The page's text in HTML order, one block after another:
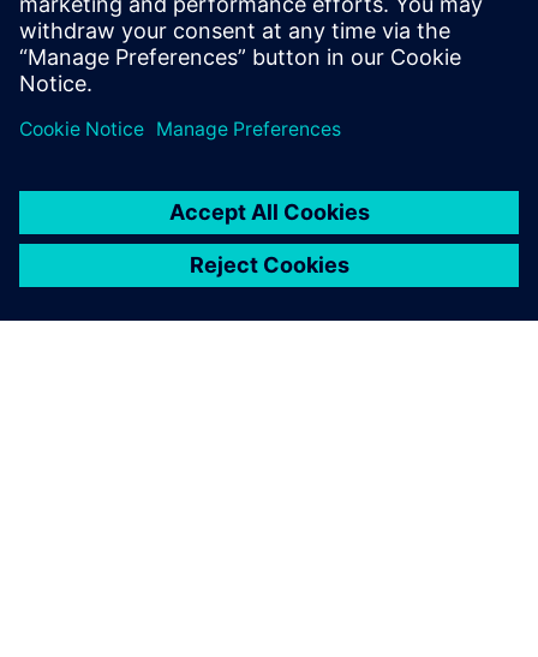
and efficient product design, while enabling the company
to build a uniform, standardized data sharing platform
outside of the company that facilitates highly efficient
business data exchange. For example, the Teamcenter PLM
collaborative design platform has made it much easier for
eliminating the difficult process of capturing issues that
had been discussed during early stages of the project
implementation process. Puzhen is particularly impressed
with just how easily data can be found.
In the future, Puzhen IT plans to focus on platform